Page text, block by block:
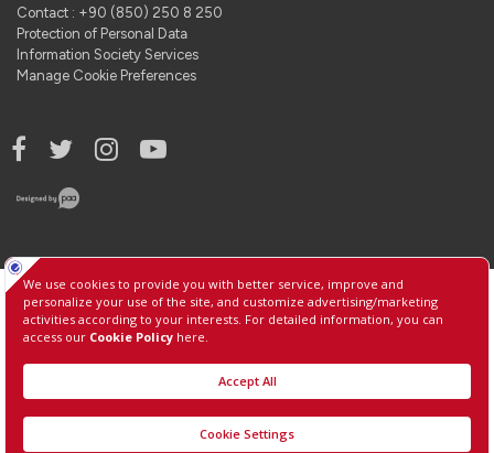
Contact : +90 (850) 250 8 250
Protection of Personal Data
Information Society Services
Manage Cookie Preferences